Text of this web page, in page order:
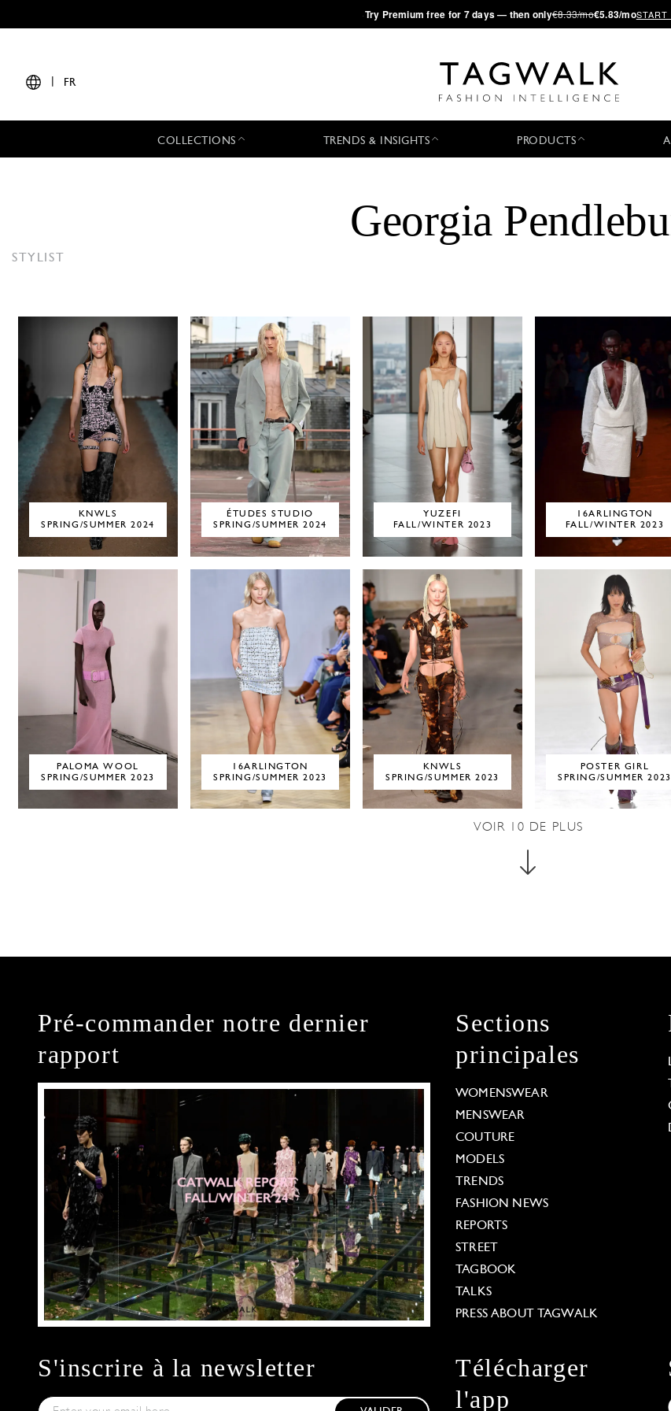
·Try Premium free for 7 days — then only€8.33/mo€5.83/moSTART
FR
COLLECTIONS TRENDS & INSIGHTS PRODUCTS
Georgia
STYLIST
KNWLS
SPRING/SUMMER 2024
ÉTUDES STUDIO
SPRING/SUMMER 2024
YUZEFI
FALL/WINTER 2023
16ARLINGTON
FALL/WINTER 2023
PALOMA WOOL
SPRING/SUMMER 2023
16ARLINGTON
SPRING/SUMMER 2023
KNWLS
SPRING/SUMMER 2023
POSTER GIRL
SPRING/SUMMER 2023
VOIR 10 DE PLUS
Pré-commander notre dernier
rapport
Sections
principales
WOMENSWEAR
MENSWEAR
COUTURE
MODELS
TRENDS
FASHION NEWS
REPORTS
STREET
TAGBOOK
TALKS
PRESS ABOUT TAGWALK
S'inscrire à la newsletter
Télécharger
l'app